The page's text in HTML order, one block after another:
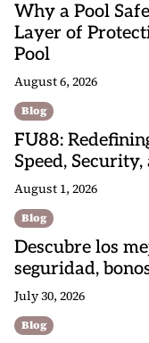
Why a Pool
Layer of
Pool
August 6, 2026
Blog
FU88:
Speed,
August 1, 2026
Blog
Descubre los
seguridad,
July 30, 2026
Blog